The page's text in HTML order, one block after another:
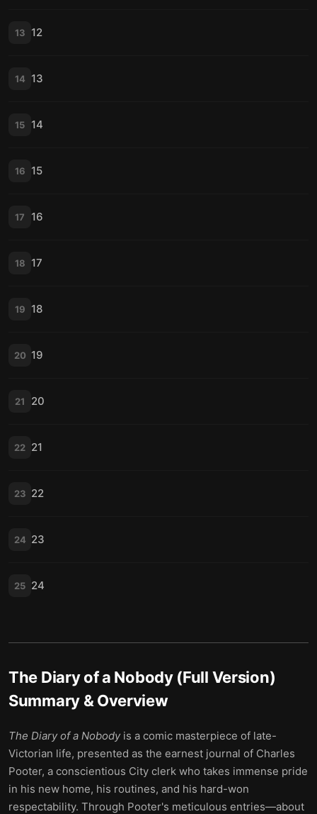
13 12
14 13
15 14
16 15
17 16
18 17
19 18
20 19
21 20
22 21
23 22
24 23
25 24
The Diary of a Nobody (Full Version)
Summary & Overview
The Diary of a Nobodyis a comic masterpiece of late-
Victorian life, presented as the earnest journal of Charles
Pooter, a conscientious City clerk who takes immense pride
in his new home, his routines, and his hard-won
respectability. Through Pooter's meticulous entries—about